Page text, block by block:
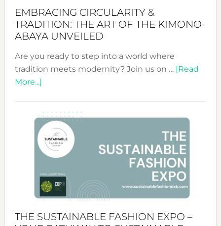
EMBRACING CIRCULARITY &
TRADITION: THE ART OF THE KIMONO-
ABAYA UNVEILED
Are you ready to step into a world where
tradition meets modernity? Join us on … [Read
More...]about
&
Tradition:
The
Art
of
the
Kimono-
Unveiled
THE SUSTAINABLE FASHION EXPO –